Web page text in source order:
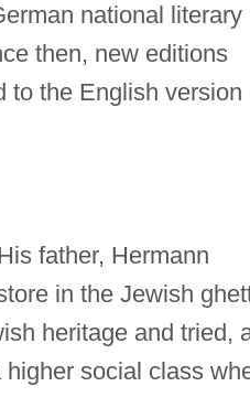
national literary
then, new editions
to the English version
father, Hermann
in the Jewish
heritage and tried,
social class